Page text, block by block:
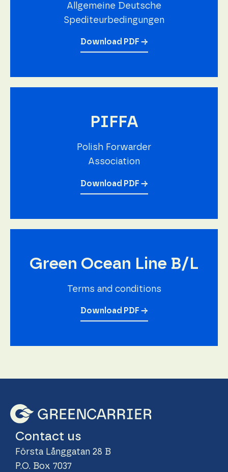
Allgemeine Deutsche
Spediteurbedingungen
Download PDF →
PIFFA
Polish Forwarder
Association
Download PDF →
Green Ocean Line B/L
Terms and conditions
Download PDF →
Contact us
Första Långgatan 28 B
P.O. Box 7037